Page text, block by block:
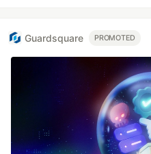
Guardsquare PROMOTED